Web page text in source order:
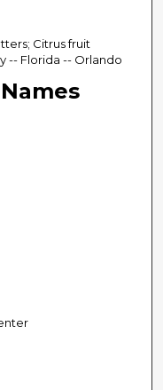
Citrus fruit
-- Florida -- Orlando